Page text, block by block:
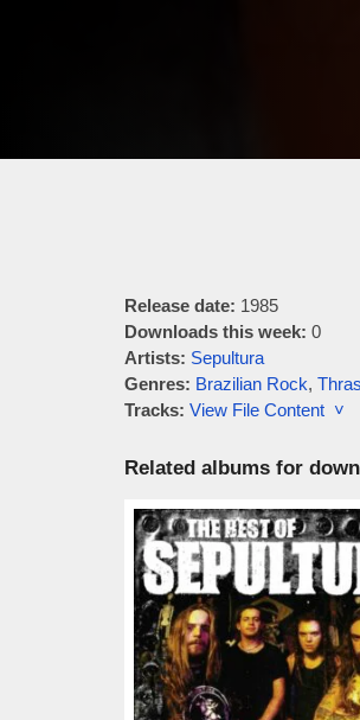
Release date: 1985
Downloads this week: 0
Artists: Sepultura
Genres: Brazilian Rock,
Tracks: View File Content ˅
Related albums for